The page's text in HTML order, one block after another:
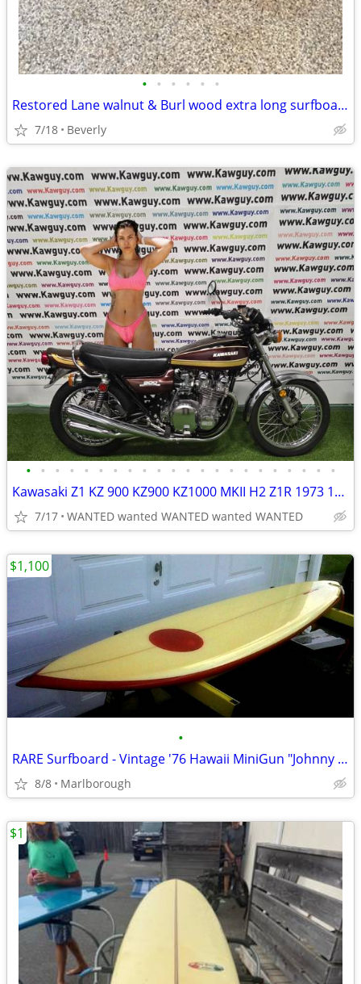
• • • • • •
Restored Lane walnut & Burl wood extra long surfboard coffee table
7/18 Beverly
• • • • • • • • • • • • • • • • • • • • • •
Kawasaki Z1 KZ 900 KZ900 KZ1000 MKII H2 Z1R 1973 1974 1975 MOTORCYCLES
7/17 WANTED wanted WANTED wanted WANTED
•
RARE Surfboard - Vintage '76 Hawaii MiniGun "Johnny B. Goode"
8/8 Marlborough
$1,100
$1